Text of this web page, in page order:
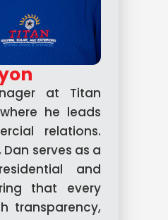
at Titan
he leads
relations.
serves as a
and
that every
transparency,